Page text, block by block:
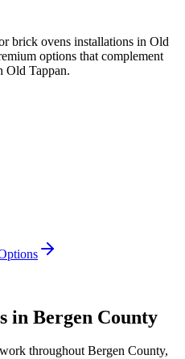
brick ovens installations in Old
options that complement
Old Tappan.
in Bergen County
work throughout Bergen County,